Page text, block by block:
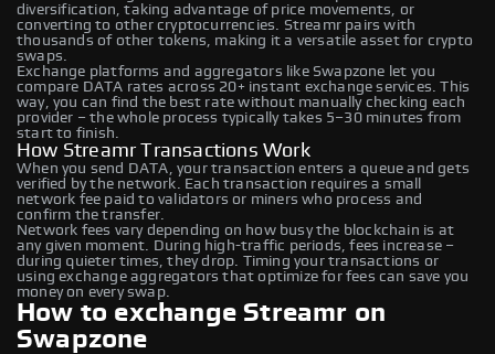
diversification, taking advantage of price movements, or
converting to other cryptocurrencies. Streamr pairs with
thousands of other tokens, making it a versatile asset for crypto
swaps.
Exchange platforms and aggregators like Swapzone let you
compare DATA rates across 20+ instant exchange services. This
way, you can find the best rate without manually checking each
provider – the whole process typically takes 5–30 minutes from
start to finish.
How Streamr Transactions Work
When you send DATA, your transaction enters a queue and gets
verified by the network. Each transaction requires a small
network fee paid to validators or miners who process and
confirm the transfer.
Network fees vary depending on how busy the blockchain is at
any given moment. During high-traffic periods, fees increase –
during quieter times, they drop. Timing your transactions or
using exchange aggregators that optimize for fees can save you
money on every swap.
How to exchange Streamr on
Swapzone